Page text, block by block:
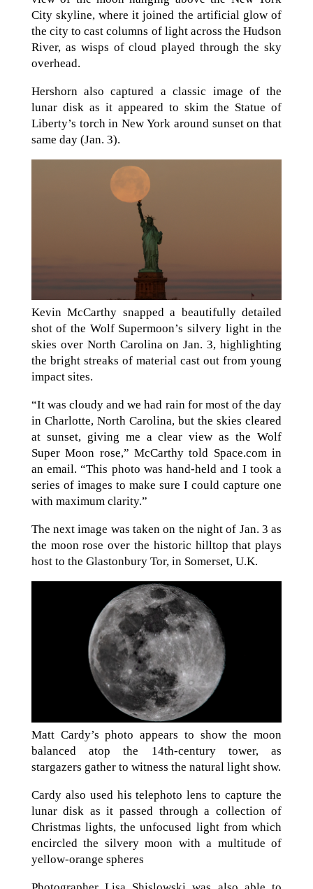
City skyline, where it joined the artificial glow of
the city to cast columns of light across the Hudson
River, as wisps of cloud played through the sky
overhead.
Hershorn also captured a classic image of the
lunar disk as it appeared to skim the Statue of
Liberty’s torch in New York around sunset on that
same day (Jan. 3).
Kevin McCarthy snapped a beautifully detailed
shot of the Wolf Supermoon’s silvery light in the
skies over North Carolina on Jan. 3, highlighting
the bright streaks of material cast out from young
impact sites.
“It was cloudy and we had rain for most of the day
in Charlotte, North Carolina, but the skies cleared
at sunset, giving me a clear view as the Wolf
Super Moon rose,” McCarthy told Space.com in
an email. “This photo was hand-held and I took a
series of images to make sure I could capture one
with maximum clarity.”
The next image was taken on the night of Jan. 3 as
the moon rose over the historic hilltop that plays
host to the Glastonbury Tor, in Somerset, U.K.
Matt Cardy’s photo appears to show the moon
balanced atop the 14th-century tower, as
stargazers gather to witness the natural light show.
Cardy also used his telephoto lens to capture the
lunar disk as it passed through a collection of
Christmas lights, the unfocused light from which
encircled the silvery moon with a multitude of
yellow-orange spheres